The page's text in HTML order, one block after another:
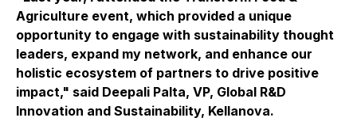
Agriculture event, which provided a unique
opportunity to engage with sustainability thought
leaders, expand my network, and enhance our
holistic ecosystem of partners to drive positive
impact," said Deepali Palta, VP, Global R&D
Innovation and Sustainability, Kellanova.